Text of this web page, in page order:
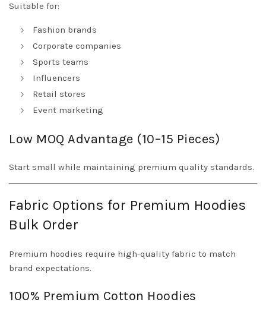
Suitable for:
Fashion brands
Corporate companies
Sports teams
Influencers
Retail stores
Event marketing
Low MOQ Advantage (10–15 Pieces)
Start small while maintaining premium quality standards.
Fabric Options for Premium Hoodies
Bulk Order
Premium hoodies require high-quality fabric to match
brand expectations.
100% Premium Cotton Hoodies